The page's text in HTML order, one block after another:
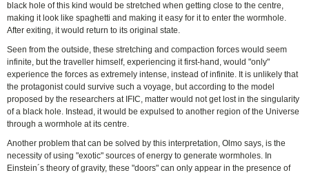
black hole of this kind would be stretched when getting close to the centre,
making it look like spaghetti and making it easy for it to enter the wormhole.
After exiting, it would return to its original state.
Seen from the outside, these stretching and compaction forces would seem
infinite, but the traveller himself, experiencing it first-hand, would "only"
experience the forces as extremely intense, instead of infinite. It is unlikely that
the protagonist could survive such a voyage, but according to the model
proposed by the researchers at IFIC, matter would not get lost in the singularity
of a black hole. Instead, it would be expulsed to another region of the Universe
through a wormhole at its centre.
Another problem that can be solved by this interpretation, Olmo says, is the
necessity of using "exotic" sources of energy to generate wormholes. In
Einstein´s theory of gravity, these "doors" can only appear in the presence of